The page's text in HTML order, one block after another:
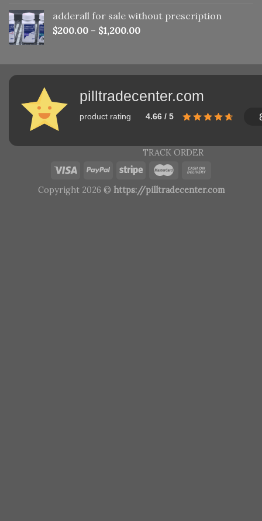
adderall for sale without prescription
$200.00 – $1,200.00
pilltradecenter.com
product rating 4.66 / 5
TRACK ORDER
Copyright 2026 © https://pilltradecenter.com